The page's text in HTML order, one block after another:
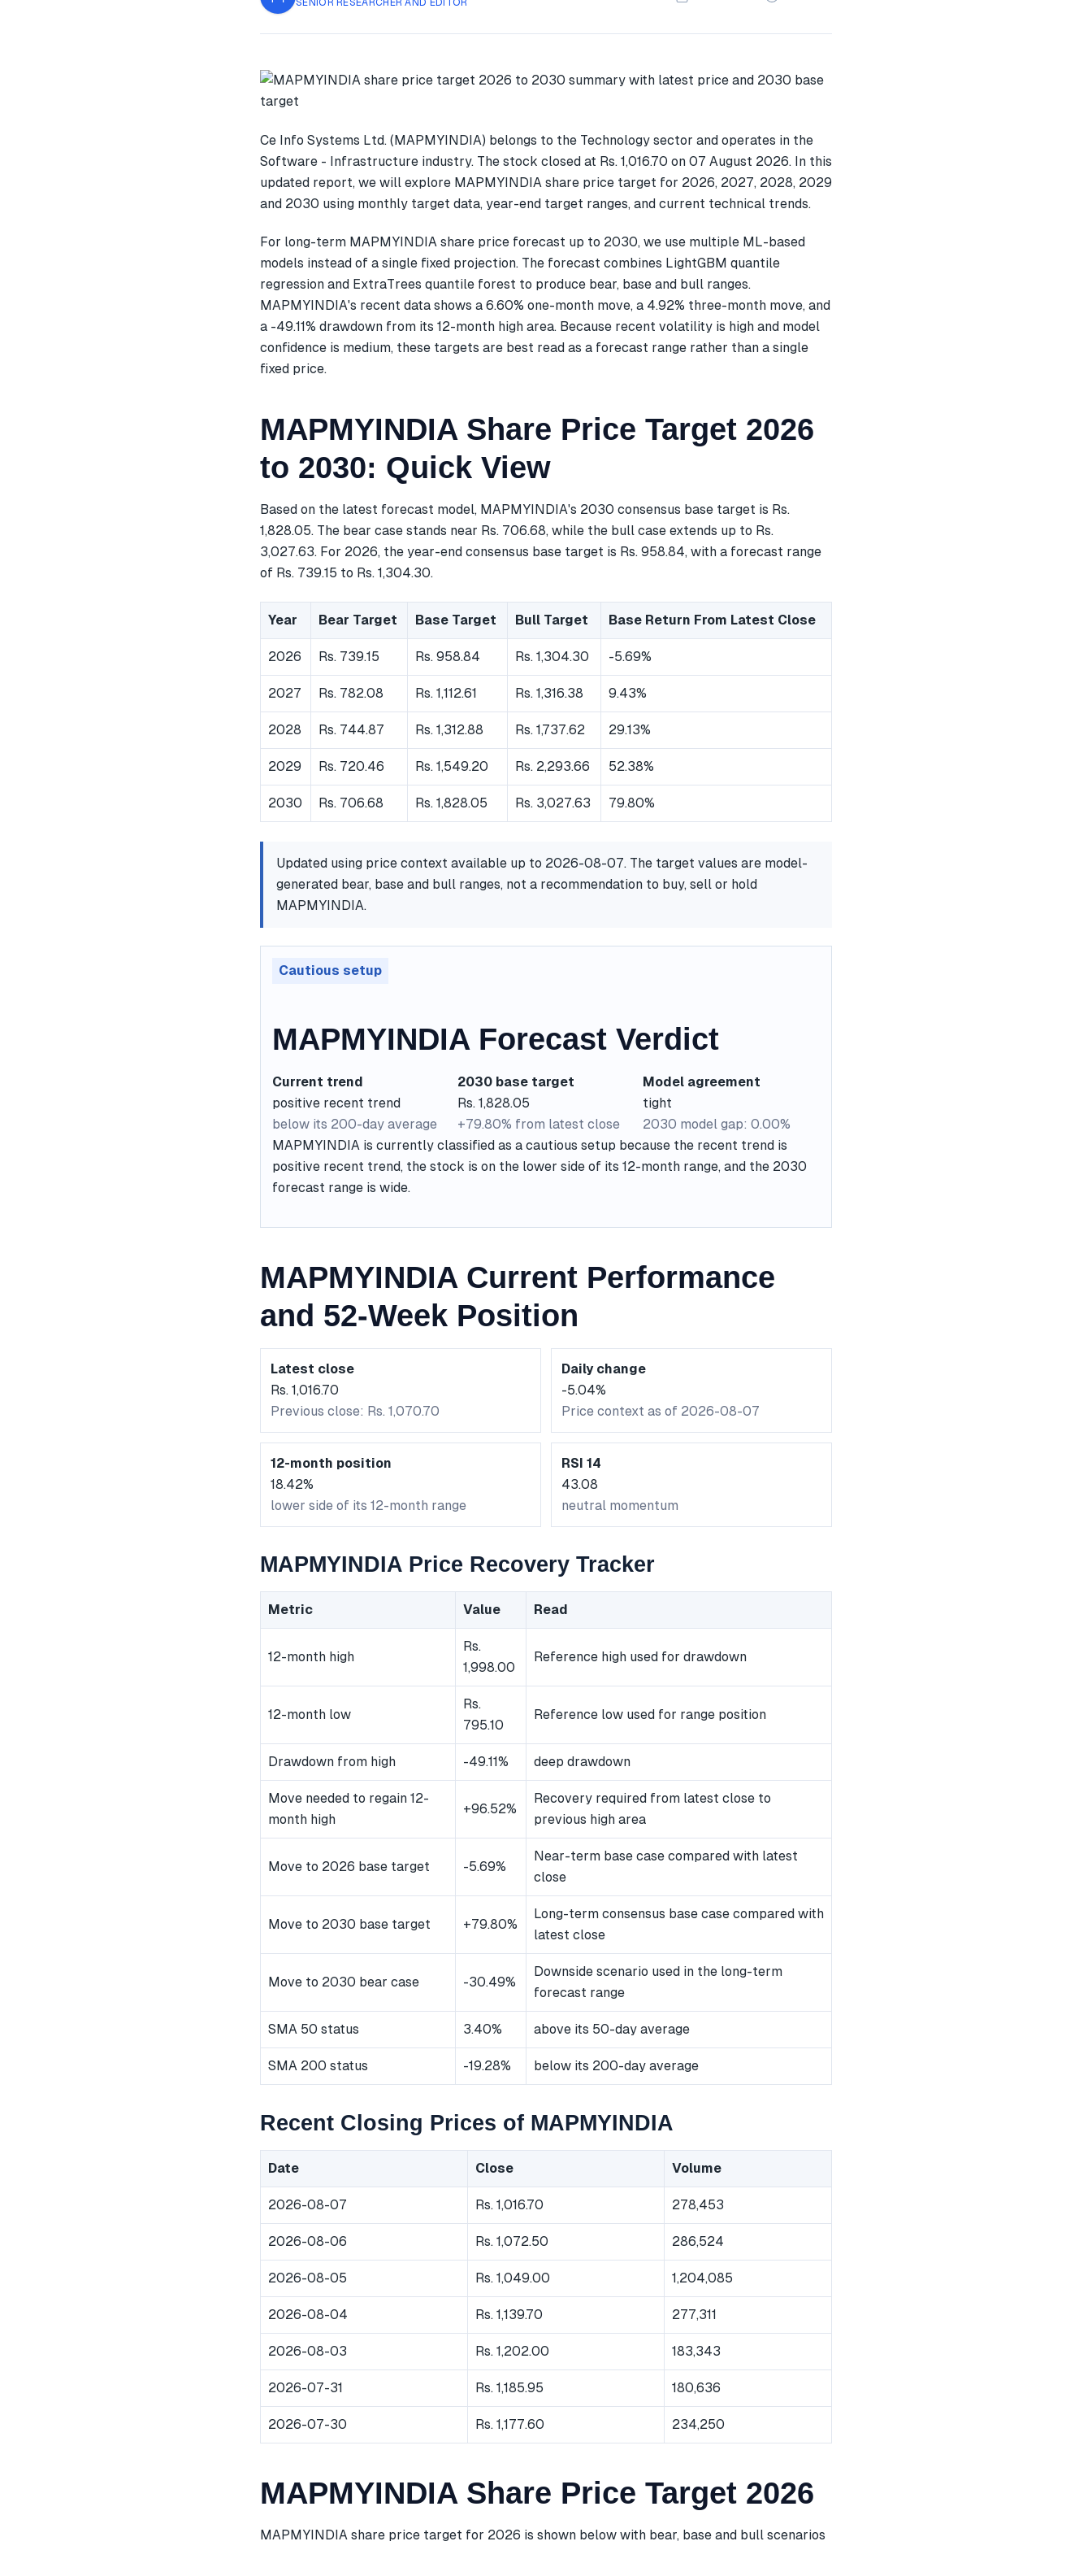
SENIOR RESEARCHER AND EDITOR
Ce Info Systems Ltd. (MAPMYINDIA) belongs to the Technology sector and operates in the
Software - Infrastructure industry. The stock closed at Rs. 1,016.70 on 07 August 2026. In this
updated report, we will explore MAPMYINDIA share price target for 2026, 2027, 2028, 2029
and 2030 using monthly target data, year-end target ranges, and current technical trends.
For long-term MAPMYINDIA share price forecast up to 2030, we use multiple ML-based
models instead of a single fixed projection. The forecast combines LightGBM quantile
regression and ExtraTrees quantile forest to produce bear, base and bull ranges.
MAPMYINDIA's recent data shows a 6.60% one-month move, a 4.92% three-month move, and
a -49.11% drawdown from its 12-month high area. Because recent volatility is high and model
confidence is medium, these targets are best read as a forecast range rather than a single
fixed price.
MAPMYINDIA Share Price Target 2026
to 2030: Quick View
Based on the latest forecast model, MAPMYINDIA's 2030 consensus base target is Rs.
1,828.05. The bear case stands near Rs. 706.68, while the bull case extends up to Rs.
3,027.63. For 2026, the year-end consensus base target is Rs. 958.84, with a forecast range
of Rs. 739.15 to Rs. 1,304.30.
Year Bear Target Base Target Bull Target Base Return From Latest Close
2026 Rs. 739.15 Rs. 958.84 Rs. 1,304.30 -5.69%
2027 Rs. 782.08 Rs. 1,112.61 Rs. 1,316.38 9.43%
2028 Rs. 744.87 Rs. 1,312.88 Rs. 1,737.62 29.13%
2029 Rs. 720.46 Rs. 1,549.20 Rs. 2,293.66 52.38%
2030 Rs. 706.68 Rs. 1,828.05 Rs. 3,027.63 79.80%
Updated using price context available up to 2026-08-07. The target values are model-
generated bear, base and bull ranges, not a recommendation to buy, sell or hold
MAPMYINDIA.
Cautious setup
MAPMYINDIA Forecast Verdict
Current trend
positive recent trend
below its 200-day average
2030 base target
Rs. 1,828.05
+79.80% from latest close
Model agreement
tight
2030 model gap: 0.00%
MAPMYINDIA is currently classified as a cautious setup because the recent trend is
positive recent trend, the stock is on the lower side of its 12-month range, and the 2030
forecast range is wide.
MAPMYINDIA Current Performance
and 52-Week Position
Latest close
Rs. 1,016.70
Previous close: Rs. 1,070.70
Daily change
-5.04%
Price context as of 2026-08-07
12-month position
18.42%
lower side of its 12-month range
RSI 14
43.08
neutral momentum
MAPMYINDIA Price Recovery Tracker
Metric Value Read
12-month high
Rs.
1,998.00
Reference high used for drawdown
12-month low
Rs.
795.10
Reference low used for range position
Drawdown from high -49.11% deep drawdown
Move needed to regain 12-
month high
+96.52%
Recovery required from latest close to
previous high area
Move to 2026 base target -5.69%
Near-term base case compared with latest
close
Move to 2030 base target +79.80%
Long-term consensus base case compared with
latest close
Move to 2030 bear case -30.49%
Downside scenario used in the long-term
forecast range
SMA 50 status 3.40% above its 50-day average
SMA 200 status -19.28% below its 200-day average
Recent Closing Prices of MAPMYINDIA
Date Close Volume
2026-08-07 Rs. 1,016.70 278,453
2026-08-06 Rs. 1,072.50 286,524
2026-08-05 Rs. 1,049.00 1,204,085
2026-08-04 Rs. 1,139.70 277,311
2026-08-03 Rs. 1,202.00 183,343
2026-07-31 Rs. 1,185.95 180,636
2026-07-30 Rs. 1,177.60 234,250
MAPMYINDIA Share Price Target 2026
MAPMYINDIA share price target for 2026 is shown below with bear, base and bull scenarios